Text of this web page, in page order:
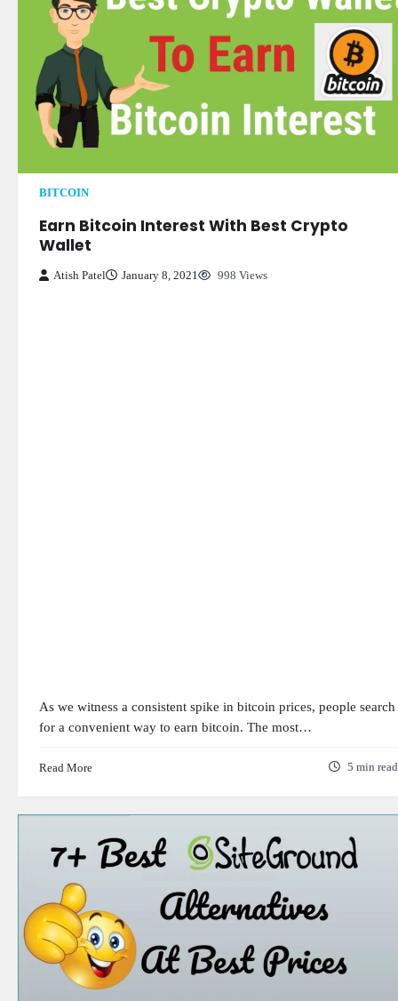
BITCOIN
Earn Bitcoin Interest With Best Crypto
Wallet
Atish Patel January 8, 2021 998 Views
As we witness a consistent spike in bitcoin prices, people search
for a convenient way to earn bitcoin. The most…
Read More 5 min read